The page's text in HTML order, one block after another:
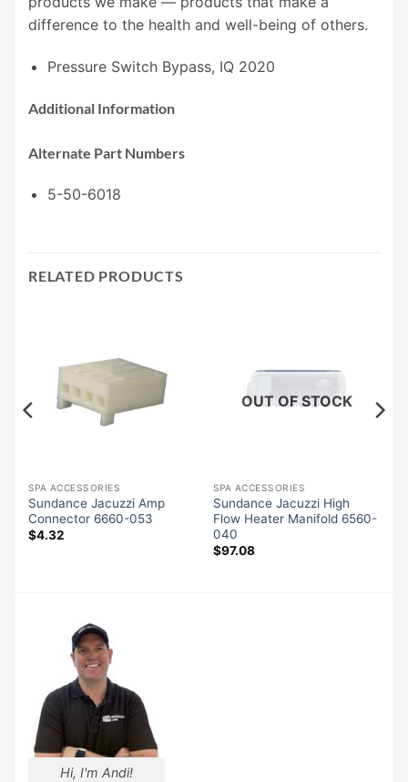
difference to the health and well-being of others.
Pressure Switch Bypass, IQ 2020
Additional Information
Alternate Part Numbers
5-50-6018
RELATED PRODUCTS
SPA ACCESSORIES
Sundance Jacuzzi Amp
Connector 6660-053
$4.32
OUT OF STOCK
SPA ACCESSORIES
Sundance Jacuzzi High
Flow Heater Manifold 6560-
040
$97.08
Hi, I'm Andi!